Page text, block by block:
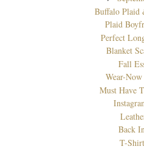
Buffalo Plaid
Plaid
Perfect
Blanket
Fall
Wear-
Must Have
Back
T-